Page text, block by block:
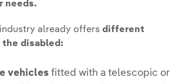
needs.
already offers different
disabled:
vehicles fitted with a telescopic or